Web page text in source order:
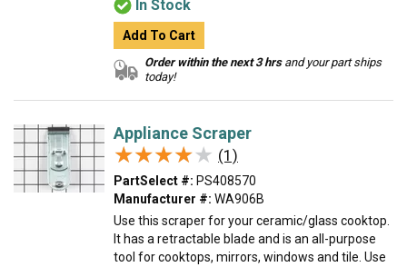
In Stock
Add To Cart
Order within the next 3 hrsand your part ships
today!
Appliance Scraper
★★★★★
★★★★★ (1)
PartSelect #: PS408570
Manufacturer #: WA906B
Use this scraper for your ceramic/glass cooktop.
It has a retractable blade and is an all-purpose
tool for cooktops, mirrors, windows and tile. Use